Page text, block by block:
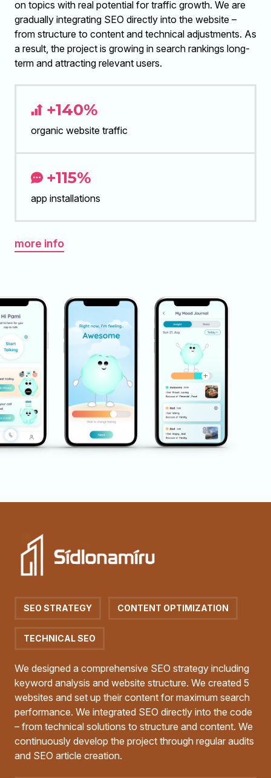
on topics with real potential for traffic growth. We are
gradually integrating SEO directly into the website –
from structure to content and technical adjustments. As
a result, the project is growing in search rankings long-
term and attracting relevant users.
+140%
organic website traffic
+115%
app installations
more info
SEO STRATEGY CONTENT OPTIMIZATION
TECHNICAL SEO
We designed a comprehensive SEO strategy including
keyword analysis and website structure. We created 5
websites and set up their content for maximum search
performance. We integrated SEO directly into the code
– from technical solutions to structure and content. We
continuously develop the project through regular audits
and SEO article creation.